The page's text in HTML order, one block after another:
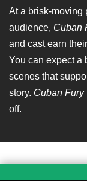
At a brisk-moving
audience, Cuban
and cast earn
You can expect a
scenes that
story. Cuban Fury
off.